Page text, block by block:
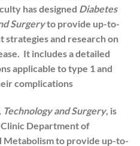
has designed Diabetes
Surgeryto provide up-to-
strategies and research on
It includes a detailed
applicable to type 1 and
complications
and Surgery, is
Department of
Metabolism to provide up-to-